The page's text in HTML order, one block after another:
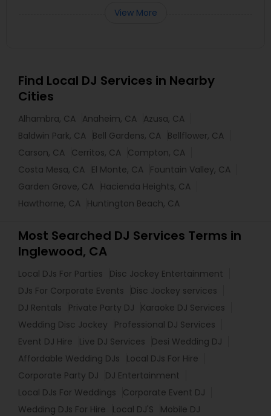
View More
Find Local DJ Services in Nearby
Cities
Alhambra, CA Anaheim, CA Azusa, CA
Baldwin Park, CA Bell Gardens, CA Bellflower, CA
Carson, CA Cerritos, CA Compton, CA
Costa Mesa, CA El Monte, CA Fountain Valley, CA
Garden Grove, CA Hacienda Heights, CA
Hawthorne, CA Huntington Beach, CA
Most Searched DJ Services Terms in
Inglewood, CA
Local DJs For Parties
Disc Jockey Entertainment
DJs For Corporate Events
Disc Jockey services
DJ Rentals
Private Party DJ
Karaoke DJ Services
Wedding Disc Jockey
Professional DJ Services
Event DJ Hire
Live DJ Services
Desi Wedding DJ
Affordable Wedding DJs
Local DJs For Hire
Corporate Party DJ
DJ Entertainment
Local DJs For Weddings
Corporate Event DJ
Wedding DJs For Hire
Local DJ'S Mobile DJ